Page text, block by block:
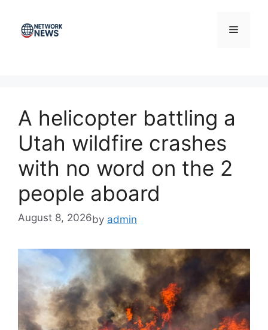
content
Menu
A helicopter battling a
Utah wildfire crashes
with no word on the 2
people aboard
August 8, 2026by admin